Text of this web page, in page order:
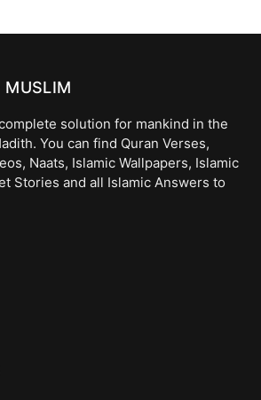
MUSLIM
solution for mankind in the
You can find Quran Verses,
Naats, Islamic Wallpapers, Islamic
Stories and all Islamic Answers to